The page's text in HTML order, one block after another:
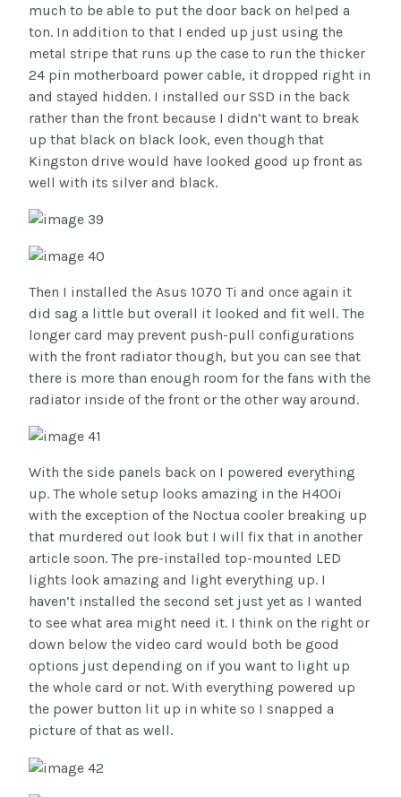
much to be able to put the door back on helped a
ton. In addition to that I ended up just using the
metal stripe that runs up the case to run the thicker
24 pin motherboard power cable, it dropped right in
and stayed hidden. I installed our SSD in the back
rather than the front because I didn’t want to break
up that black on black look, even though that
Kingston drive would have looked good up front as
well with its silver and black.
Then I installed the Asus 1070 Ti and once again it
did sag a little but overall it looked and fit well. The
longer card may prevent push-pull configurations
with the front radiator though, but you can see that
there is more than enough room for the fans with the
radiator inside of the front or the other way around.
With the side panels back on I powered everything
up. The whole setup looks amazing in the H400i
with the exception of the Noctua cooler breaking up
that murdered out look but I will fix that in another
article soon. The pre-installed top-mounted LED
lights look amazing and light everything up. I
haven’t installed the second set just yet as I wanted
to see what area might need it. I think on the right or
down below the video card would both be good
options just depending on if you want to light up
the whole card or not. With everything powered up
the power button lit up in white so I snapped a
picture of that as well.